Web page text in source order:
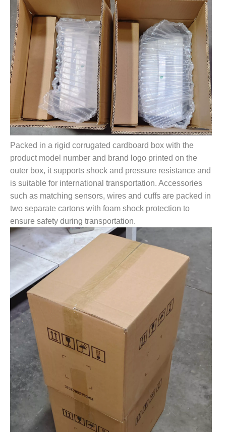
Packed in a rigid corrugated cardboard box with the
product model number and brand logo printed on the
outer box, it supports shock and pressure resistance and
is suitable for international transportation. Accessories
such as matching sensors, wires and cuffs are packed in
two separate cartons with foam shock protection to
ensure safety during transportation.